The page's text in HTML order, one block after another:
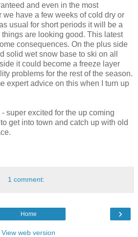
and even in the most
we have a few weeks of cold dry or
usual for short periods it will be a
are looking good. This latest
consequences. On the plus side
solid wet snow base to ski on all
it could become a freeze layer
problems for the rest of the season.
expert advice on this when I turn up
super excited for the up coming
get into town and catch up with old
1 comment:
›
Home
View web version